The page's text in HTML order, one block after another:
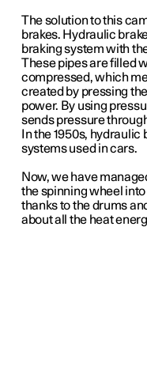
The solution to this
brakes. Hydraulic
braking system with
These pipes are filled
compressed, which
created by pressing
power. By using
sends pressure
In the 1950s,
systems used in cars.
Now, we have
the spinning wheel
thanks to the drums
about all the heat